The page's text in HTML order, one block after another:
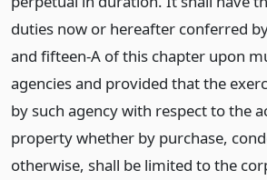
duties now or hereafter conferred
and fifteen-A of this chapter upon
agencies and provided that the
by such agency with respect to the
property whether by purchase,
otherwise, shall be limited to the